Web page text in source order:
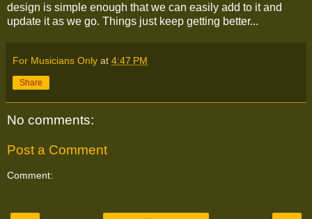
design is simple enough that we can easily add to it and
update it as we go. Things just keep getting better...
For Musicians Only at 4:47 PM
Share
No comments:
Post a Comment
Comment: